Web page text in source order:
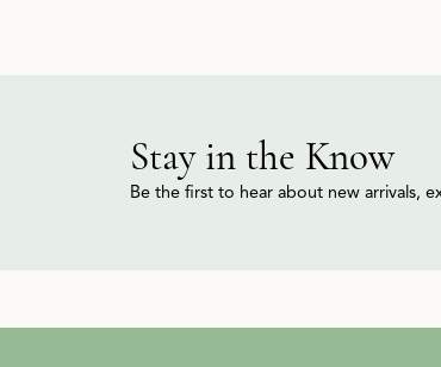
Stay in the Know
Be the first to hear about new arrivals,